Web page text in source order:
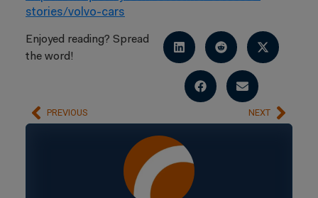
stories/volvo-cars
Enjoyed reading? Spread
the word!
PREVIOUS NEXT